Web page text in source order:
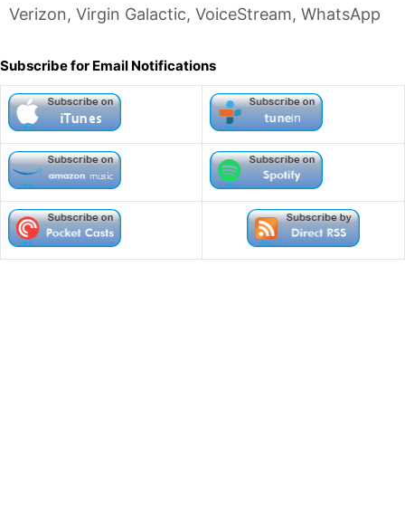
Verizon, Virgin Galactic, VoiceStream, WhatsApp
Subscribe for Email Notifications